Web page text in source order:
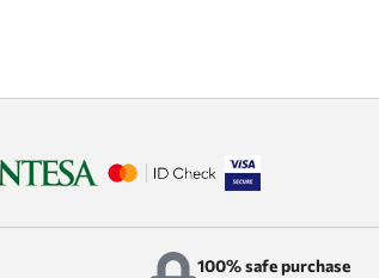
100% safe purchase